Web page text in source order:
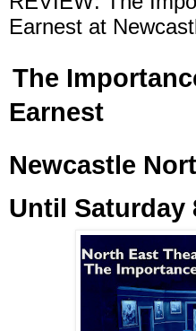
Earnest at
The
Earnest
Newcastle
Until Saturday